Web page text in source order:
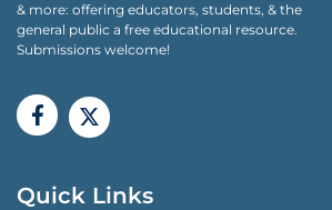
& more: offering educators, students, & the
general public a free educational resource.
Submissions welcome!
Quick Links